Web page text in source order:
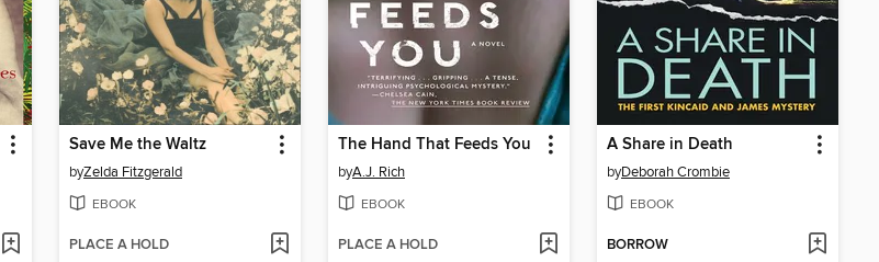
Save Me the Waltz
byZelda Fitzgerald
EBOOK
PLACE A HOLD
The Hand That Feeds You
byA.J. Rich
EBOOK
PLACE A HOLD
A Share in Death
byDeborah Crombie
EBOOK
BORROW